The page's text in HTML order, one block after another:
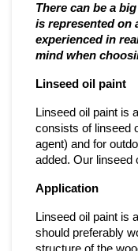
There can be a
is represented on
experienced in
mind when
Linseed oil paint
Linseed oil paint is
consists of linseed
agent) and for
added. Our linseed
Application
Linseed oil paint is
should preferably